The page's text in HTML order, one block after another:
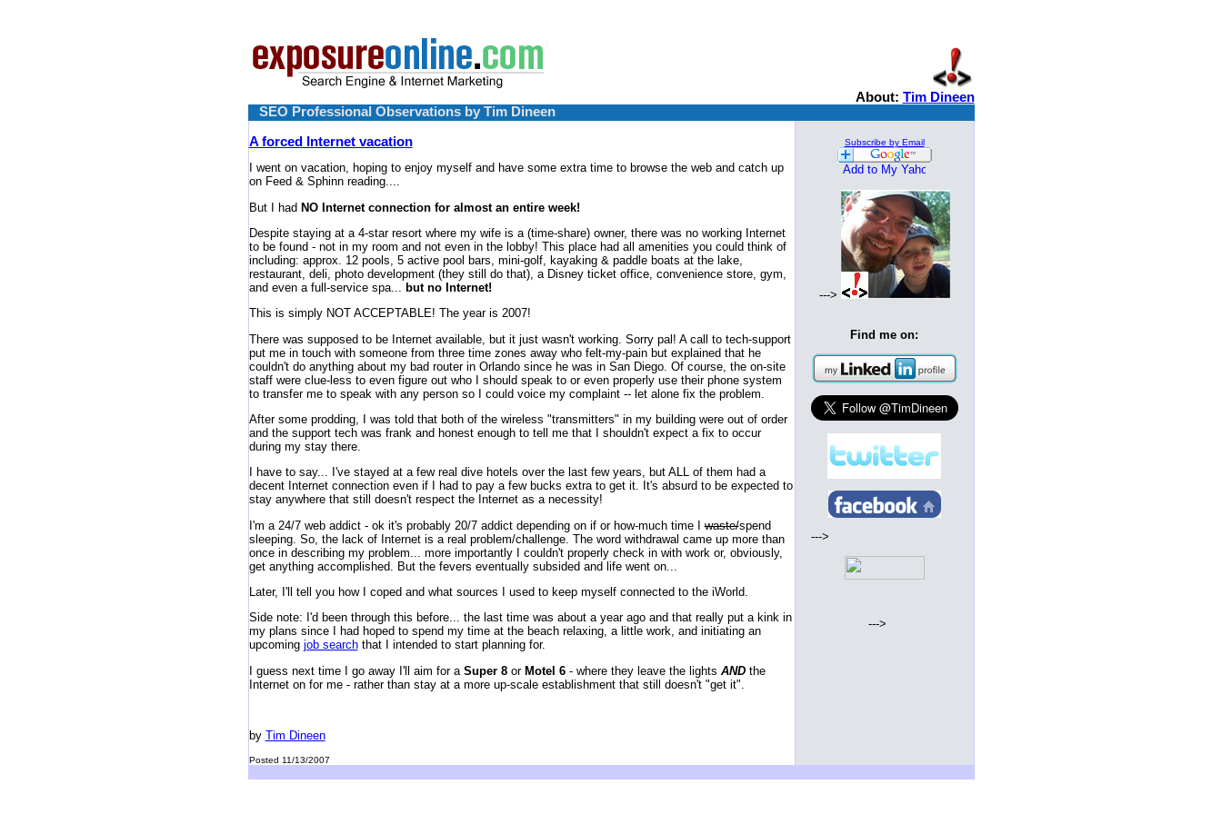
About: Tim Dineen
SEO Professional Observations by Tim Dineen
A forced Internet vacation
I went on vacation, hoping to enjoy myself and have some extra time to browse the web and catch up
on Feed & Sphinn reading....
But I had NO Internet connection for almost an entire week!
Despite staying at a 4-star resort where my wife is a (time-share) owner, there was no working Internet
to be found - not in my room and not even in the lobby! This place had all amenities you could think of
including: approx. 12 pools, 5 active pool bars, mini-golf, kayaking & paddle boats at the lake,
restaurant, deli, photo development (they still do that), a Disney ticket office, convenience store, gym,
and even a full-service spa...
but no Internet!
This is simply NOT ACCEPTABLE! The year is 2007!
There was supposed to be Internet available, but it just wasn't working. Sorry pal! A call to tech-support
put me in touch with someone from three time zones away who felt-my-pain but explained that he
couldn't do anything about my bad router in Orlando since he was in San Diego. Of course, the on-site
staff were clue-less to even figure out who I should speak to or even properly use their phone system
to transfer me to speak with any person so I could voice my complaint -- let alone fix the problem.
After some prodding, I was told that both of the wireless "transmitters" in my building were out of order
and the support tech was frank and honest enough to tell me that I shouldn't expect a fix to occur
during my stay there.
I have to say... I've stayed at a few real dive hotels over the last few years, but ALL of them had a
decent Internet connection even if I had to pay a few bucks extra to get it. It's absurd to be expected to
stay anywhere that still doesn't respect the Internet as a necessity!
I'm a 24/7 web addict - ok it's probably 20/7 addict depending on if or how-much time Iwaste/spend
sleeping. So, the lack of Internet is a real problem/challenge. The word withdrawal came up more than
once in describing my problem... more importantly I couldn't properly check in with work or, obviously,
get anything accomplished. But the fevers eventually subsided and life went on...
Later, I'll tell you how I coped and what sources I used to keep myself connected to the iWorld.
Side note: I'd been through this before... the last time was about a year ago and that really put a kink in
my plans since I had hoped to spend my time at the beach relaxing, a little work, and initiating an
upcoming job searchthat I intended to start planning for.
I guess next time I go away I'll aim for a Super 8or Motel 6- where they leave the lights ANDthe
Internet on for me - rather than stay at a more up-scale establishment that still doesn't "get it".
by Tim Dineen
Posted 11/13/2007
Subscribe by Email
--->
Find me on:
--->
--->